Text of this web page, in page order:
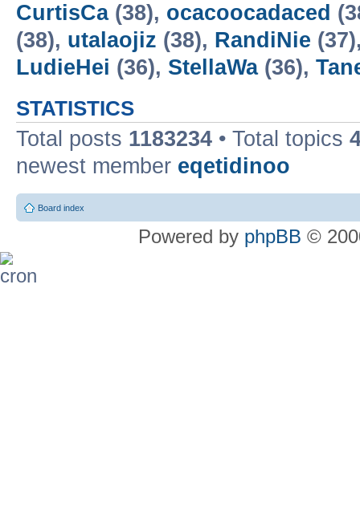
CurtisCa(38), ocacoocadaced
(38), utalaojiz (38), RandiNie
LudieHei (36), StellaWa(36),
STATISTICS
Total posts 1183234 • Total topics
newest member eqetidinoo
Board index
Powered by phpBB ©